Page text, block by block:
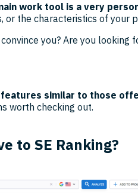
work tool is a very
or the characteristics of your
you? Are you looking
similar to those
worth checking out.
to SE Ranking?